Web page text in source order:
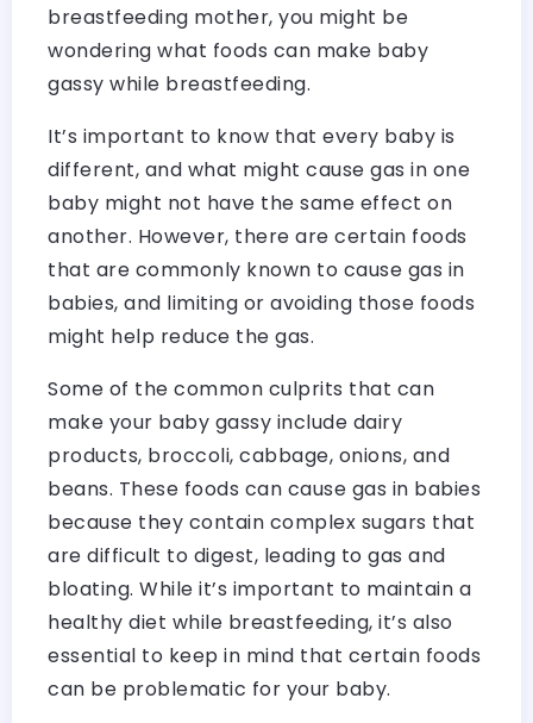
breastfeeding mother, you might be
wondering what foods can make baby
gassy while breastfeeding.
It’s important to know that every baby is
different, and what might cause gas in one
baby might not have the same effect on
another. However, there are certain foods
that are commonly known to cause gas in
babies, and limiting or avoiding those foods
might help reduce the gas.
Some of the common culprits that can
make your baby gassy include dairy
products, broccoli, cabbage, onions, and
beans. These foods can cause gas in babies
because they contain complex sugars that
are difficult to digest, leading to gas and
bloating. While it’s important to maintain a
healthy diet while breastfeeding, it’s also
essential to keep in mind that certain foods
can be problematic for your baby.